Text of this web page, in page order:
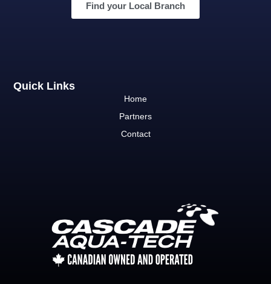
Quick Links
Home
Partners
Contact
Find your Local Branch